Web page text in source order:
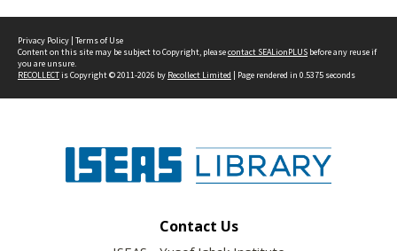
Privacy Policy | Terms of Use
Content on this site may be subject to Copyright, pleasecontact SEALionPLUS before any reuse if
you are unsure.
RECOLLECTis Copyright © 2011-2026 by Recollect Limited | Page rendered in 0.5375 seconds
Contact Us